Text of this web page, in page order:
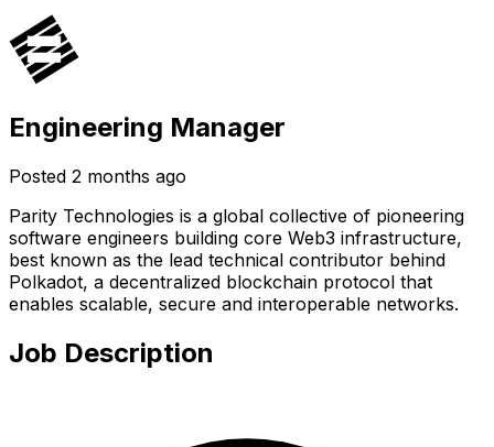
Engineering Manager
Posted 2 months ago
Parity Technologies is a global collective of pioneering
software engineers building core Web3 infrastructure,
best known as the lead technical contributor behind
Polkadot, a decentralized blockchain protocol that
enables scalable, secure and interoperable networks.
Job Description